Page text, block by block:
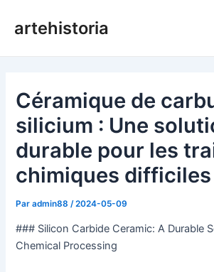
artehistoria
Céramique de
silicium : Une
durable pour les
chimiques difficiles
Paradmin88 /2024-05-09
### Silicon Carbide Ceramic: A Durable
Chemical Processing